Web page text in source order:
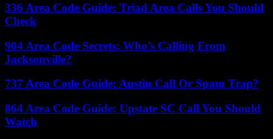
336 Area Code Guide: Triad Area Calls You Should
Check
904 Area Code Secrets: Who’s Calling From
Jacksonville?
737 Area Code Guide: Austin Call Or Spam Trap?
864 Area Code Guide: Upstate SC Call You Should
Watch